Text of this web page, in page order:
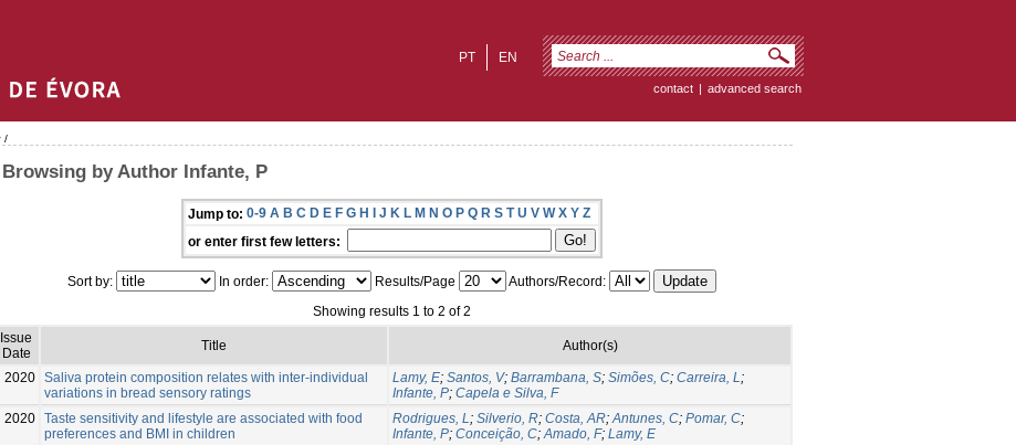
EN
PT
contact | advanced search
/
Browsing by Author Infante, P
Jump to: 0-9 A B C D E F G H I J K L M N O P Q R S T U V W X Y Z
or enter first few letters:
Sort by: In order: Results/Page
Authors/Record:
Showing results 1 to 2 of 2
Issue
Date
Title Author(s)
2020 Saliva protein composition relates with inter-individual
variations in bread sensory ratings
Lamy, E; Santos, V; Barrambana, S; Simões, C; Carreira, L;
Infante, P; Capela e Silva, F
2020 Taste sensitivity and lifestyle are associated with food
preferences and BMI in children
Rodrigues, L; Silverio, R; Costa, AR;Antunes, C; Pomar, C;
Infante, P; Conceição, C;Amado, F; Lamy, E